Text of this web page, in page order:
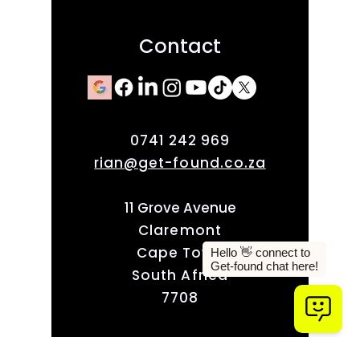
Contact
0741 242 969
rian@get-found.co.za
11 Grove Avenue
Claremont
Cape Town
South Africa
7708